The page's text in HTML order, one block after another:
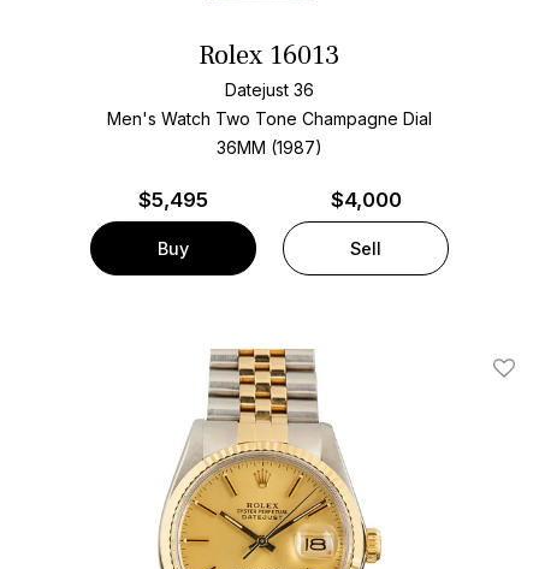
Rolex 16013
Datejust 36
Men's Watch Two Tone Champagne Dial
36MM (1987)
$5,495
Buy
$4,000
Sell
Add